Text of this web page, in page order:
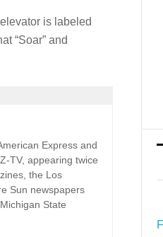
is labeled
“Soar” and
Express and
TV, appearing twice
the Los
Sun newspapers
State